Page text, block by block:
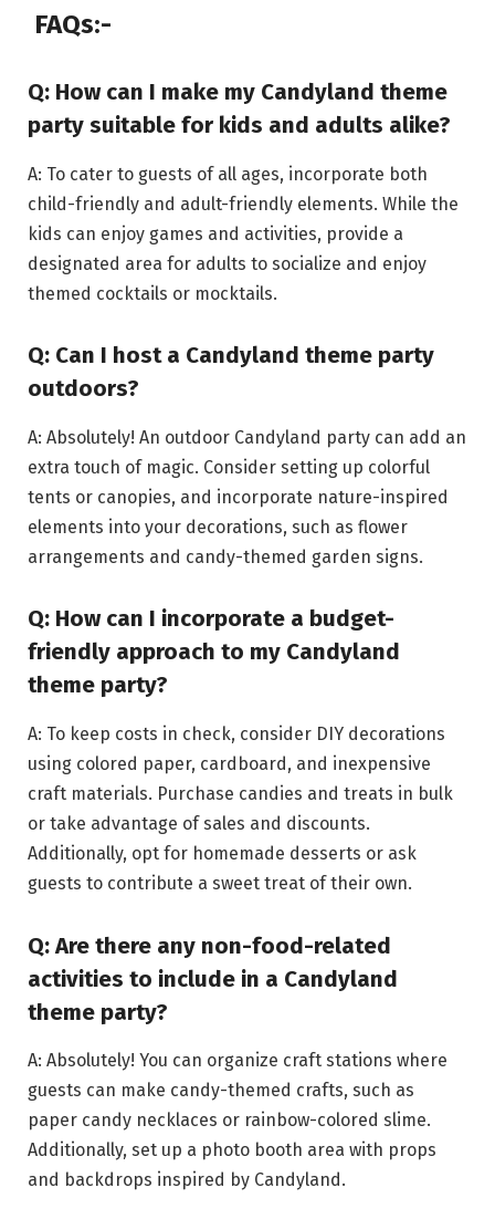
FAQs:-
Q: How can I make my Candyland theme
party suitable for kids and adults alike?
A: To cater to guests of all ages, incorporate both
child-friendly and adult-friendly elements. While the
kids can enjoy games and activities, provide a
designated area for adults to socialize and enjoy
themed cocktails or mocktails.
Q: Can I host a Candyland theme party
outdoors?
A: Absolutely! An outdoor Candyland party can add an
extra touch of magic. Consider setting up colorful
tents or canopies, and incorporate nature-inspired
elements into your decorations, such as flower
arrangements and candy-themed garden signs.
Q: How can I incorporate a budget-
friendly approach to my Candyland
theme party?
A: To keep costs in check, consider DIY decorations
using colored paper, cardboard, and inexpensive
craft materials. Purchase candies and treats in bulk
or take advantage of sales and discounts.
Additionally, opt for homemade desserts or ask
guests to contribute a sweet treat of their own.
Q: Are there any non-food-related
activities to include in a Candyland
theme party?
A: Absolutely! You can organize craft stations where
guests can make candy-themed crafts, such as
paper candy necklaces or rainbow-colored slime.
Additionally, set up a photo booth area with props
and backdrops inspired by Candyland.